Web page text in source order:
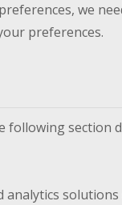
we
preferences.
following section
analytics